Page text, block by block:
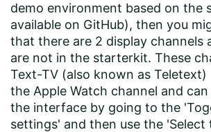
demo environment based on the
available on GitHub), then you
that there are 2 display channels
are not in the starterkit. These
Text-TV (also known as Teletext)
the Apple Watch channel and
the interface by going to the
settings' and then use the 'Select